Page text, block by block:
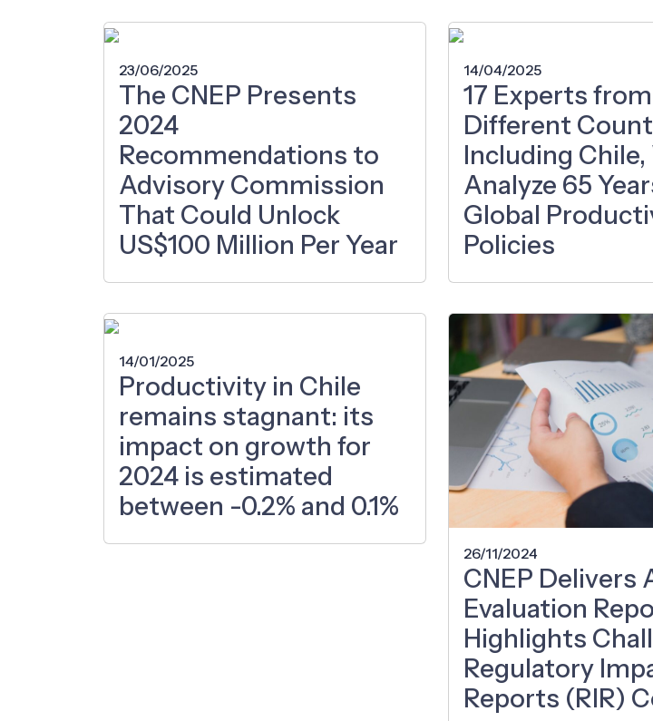
23/06/2025
The CNEP Presents
2024
Recommendations to
Advisory Commission
That Could Unlock
US$100 Million Per Year
14/04/2025
17 Experts from
Different
Including Chile,
Analyze 65
Global
Policies
14/01/2025
Productivity in Chile
remains stagnant: its
impact on growth for
2024 is estimated
between -0.2% and 0.1%
26/11/2024
CNEP Delivers
Evaluation
Highlights
Regulatory
Reports (RIR)